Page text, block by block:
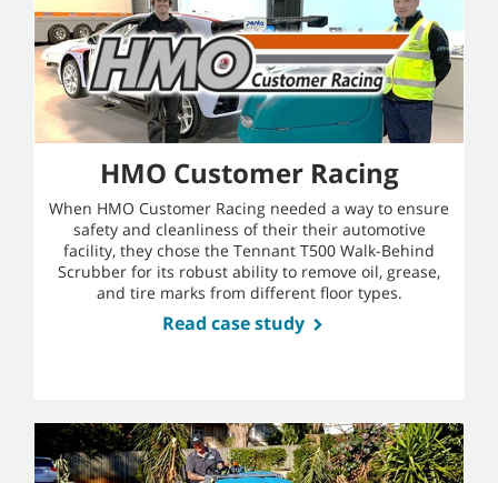
HMO Customer Racing
When HMO Customer Racing needed a way to ensure
safety and cleanliness of their their automotive
facility, they chose the Tennant T500 Walk-Behind
Scrubber for its robust ability to remove oil, grease,
and tire marks from different floor types.
Read case study